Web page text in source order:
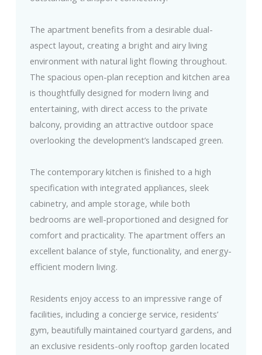
The apartment benefits from a desirable dual-
aspect layout, creating a bright and airy living
environment with natural light flowing throughout.
The spacious open-plan reception and kitchen area
is thoughtfully designed for modern living and
entertaining, with direct access to the private
balcony, providing an attractive outdoor space
overlooking the development’s landscaped green.
The contemporary kitchen is finished to a high
specification with integrated appliances, sleek
cabinetry, and ample storage, while both
bedrooms are well-proportioned and designed for
comfort and practicality. The apartment offers an
excellent balance of style, functionality, and energy-
efficient modern living.
Residents enjoy access to an impressive range of
facilities, including a concierge service, residents’
gym, beautifully maintained courtyard gardens, and
an exclusive residents-only rooftop garden located